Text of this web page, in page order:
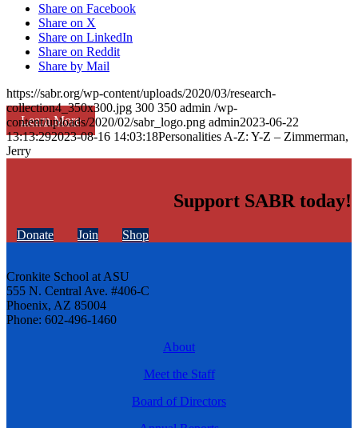
Learn More
Share on Facebook
Share on X
Share on LinkedIn
Share on Reddit
Share by Mail
https://sabr.org/wp-content/uploads/2020/03/research-
collection4_350x300.jpg 300 350 admin /wp-
content/uploads/2020/02/sabr_logo.png admin2023-06-22
13:13:292023-08-16 14:03:18Personalities A-Z: Y-Z – Zimmerman,
Jerry
Support SABR today!
Donate Join Shop
Cronkite School at ASU
555 N. Central Ave. #406-C
Phoenix, AZ 85004
Phone: 602-496-1460
About
Meet the Staff
Board of Directors